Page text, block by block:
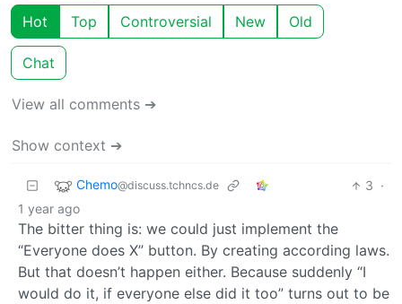
Hot Top Controversial New Old
Chat
View all comments ➔
Show context ➔
Chemo@discuss.tchncs.de 3 ·
1 year ago
The bitter thing is: we could just implement the
“Everyone does X” button. By creating according laws.
But that doesn’t happen either. Because suddenly “I
would do it, if everyone else did it too” turns out to be